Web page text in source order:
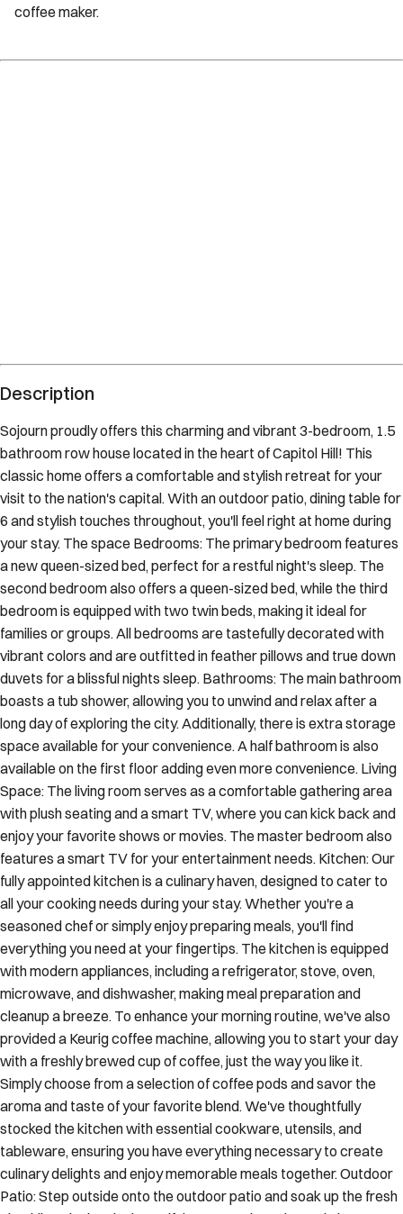
coffee maker.
Description
Sojourn proudly offers this charming and vibrant 3-bedroom, 1.5
bathroom row house located in the heart of Capitol Hill! This
classic home offers a comfortable and stylish retreat for your
visit to the nation's capital. With an outdoor patio, dining table for
6 and stylish touches throughout, you'll feel right at home during
your stay. The space Bedrooms: The primary bedroom features
a new queen-sized bed, perfect for a restful night's sleep. The
second bedroom also offers a queen-sized bed, while the third
bedroom is equipped with two twin beds, making it ideal for
families or groups. All bedrooms are tastefully decorated with
vibrant colors and are outfitted in feather pillows and true down
duvets for a blissful nights sleep. Bathrooms: The main bathroom
boasts a tub shower, allowing you to unwind and relax after a
long day of exploring the city. Additionally, there is extra storage
space available for your convenience. A half bathroom is also
available on the first floor adding even more convenience. Living
Space: The living room serves as a comfortable gathering area
with plush seating and a smart TV, where you can kick back and
enjoy your favorite shows or movies. The master bedroom also
features a smart TV for your entertainment needs. Kitchen: Our
fully appointed kitchen is a culinary haven, designed to cater to
all your cooking needs during your stay. Whether you're a
seasoned chef or simply enjoy preparing meals, you'll find
everything you need at your fingertips. The kitchen is equipped
with modern appliances, including a refrigerator, stove, oven,
microwave, and dishwasher, making meal preparation and
cleanup a breeze. To enhance your morning routine, we've also
provided a Keurig coffee machine, allowing you to start your day
with a freshly brewed cup of coffee, just the way you like it.
Simply choose from a selection of coffee pods and savor the
aroma and taste of your favorite blend. We've thoughtfully
stocked the kitchen with essential cookware, utensils, and
tableware, ensuring you have everything necessary to create
culinary delights and enjoy memorable meals together. Outdoor
Patio: Step outside onto the outdoor patio and soak up the fresh